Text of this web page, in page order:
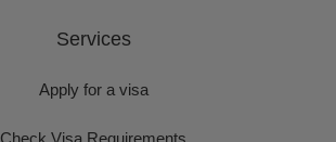
Services
Apply for a visa
Check Visa Requirements